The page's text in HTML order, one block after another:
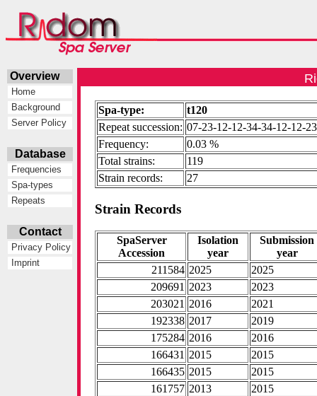
Overview
Home
Background
Server Policy
Database
Frequencies
Spa-types
Repeats
Contact
Privacy Policy
Imprint
Spa-type:
t120
Repeat succession: 07-23-12-12-34-34-12-12-
Frequency:
0.03 %
Total strains:
119
Strain records:
27
Strain Records
SpaServer
Accession
Isolation
year
Submission
year
211584 2025
2025
209691 2023
2023
203021 2016
2021
192338 2017
2019
175284 2016
2016
166431 2015
2015
166435 2015
2015
161757 2013
2015